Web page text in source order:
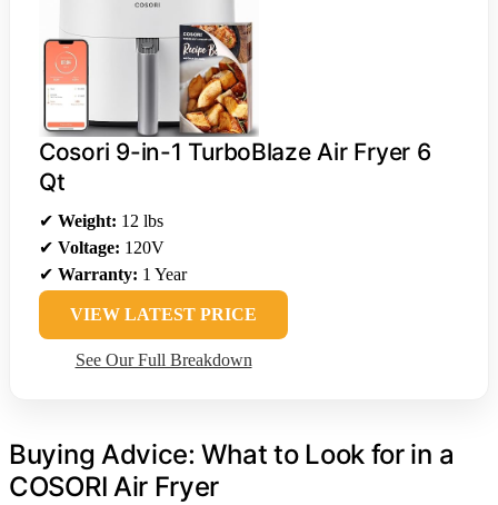
Cosori 9-in-1 TurboBlaze Air Fryer 6
Qt
✔ Weight: 12 lbs
✔ Voltage: 120V
✔ Warranty: 1 Year
VIEW LATEST PRICE
See Our Full Breakdown
Buying Advice: What to Look for in a
COSORI Air Fryer